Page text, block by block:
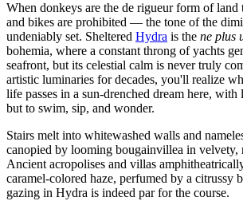
When donkeys are the de rigueur form of
and bikes are prohibited — the tone of the
undeniably set. Sheltered Hydra is the ne plus
bohemia, where a constant throng of yachts
seafront, but its celestial calm is never truly
artistic luminaries for decades, you'll realize
life passes in a sun-drenched dream here,
but to swim, sip, and wonder.
Stairs melt into whitewashed walls and
canopied by looming bougainvillea in velvety,
Ancient acropolises and villas
caramel-colored haze, perfumed by a citrussy
gazing in Hydra is indeed par for the course.